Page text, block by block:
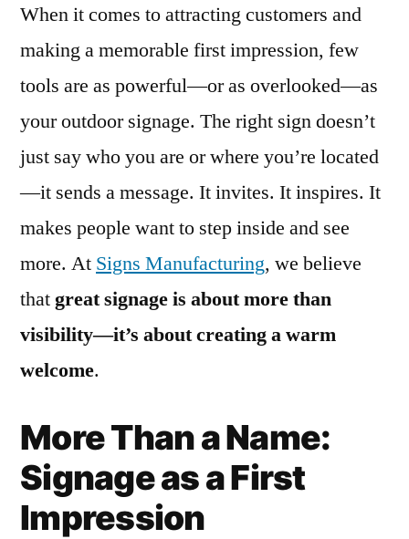
When it comes to attracting customers and
making a memorable first impression, few
tools are as powerful—or as overlooked—as
your outdoor signage. The right sign doesn’t
just say who you are or where you’re located
—it sends a message. It invites. It inspires. It
makes people want to step inside and see
more. At Signs Manufacturing, we believe
thatgreat signage is about more than
visibility—it’s about creating a warm
welcome.
More Than a Name:
Signage as a First
Impression